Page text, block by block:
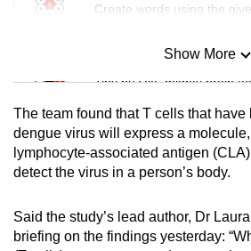
Create words using the
Mini Sudoku
Tiny puzzle, mighty brain
Mini Crossword
Small grid, big challenge
Spot as many words as you
Show More
The team found that T cells that
dengue virus will express a
lymphocyte-associated antigen
detect the virus in a person’s body.
Said the study’s lead author, Dr
briefing on the findings yesterday:
having
us